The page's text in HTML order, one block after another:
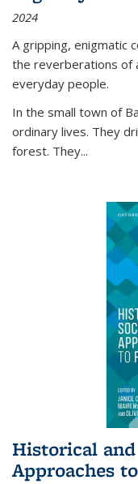
2024
A gripping, enigmatic
the reverberations of
everyday people.
In the small town of
ordinary lives. They
forest. They...
Historical
Approaches